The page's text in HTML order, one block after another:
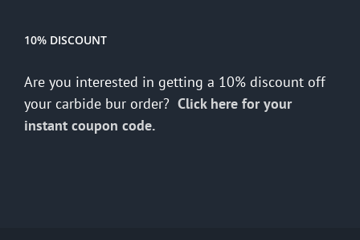
10% DISCOUNT
Are you interested in getting a 10% discount off
your carbide bur order? Click here for your
instant coupon code.